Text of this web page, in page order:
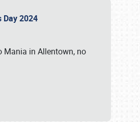
Day 2024
in Allentown, no